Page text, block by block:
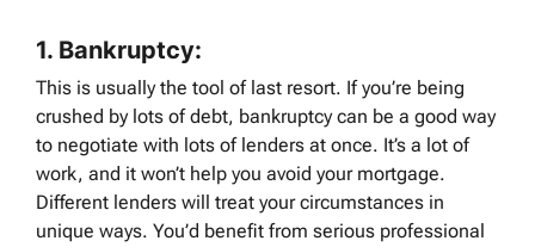
1. Bankruptcy:
This is usually the tool of last resort. If you’re being
crushed by lots of debt, bankruptcy can be a good way
to negotiate with lots of lenders at once. It’s a lot of
work, and it won’t help you avoid your mortgage.
Different lenders will treat your circumstances in
unique ways. You’d benefit from serious professional